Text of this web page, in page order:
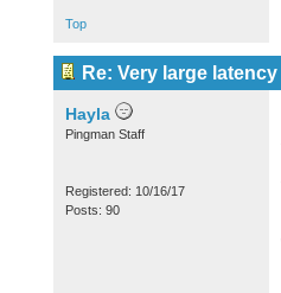
Top
Re: Very large
Hayla
Pingman Staff
Registered: 10/16/17
Posts: 90